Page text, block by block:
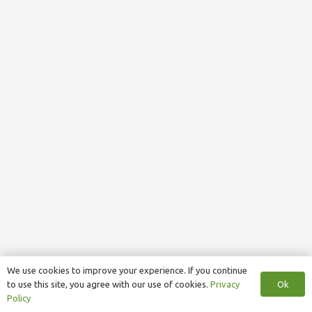
We use cookies to improve your experience. If you continue
to use this site, you agree with our use of cookies. Privacy
Policy
Ok